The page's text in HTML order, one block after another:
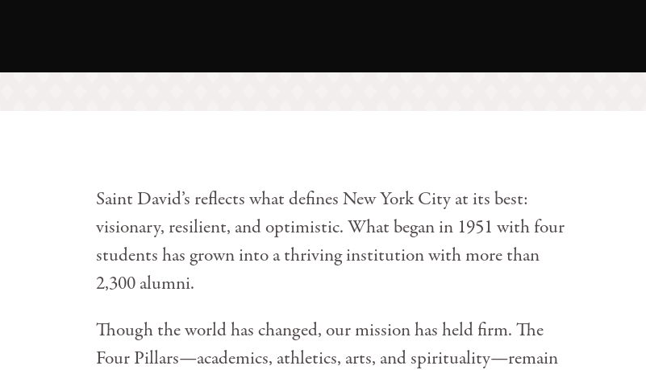
Saint David’s reflects what defines New York City at its best:
visionary, resilient, and optimistic. What began in 1951 with four
students has grown into a thriving institution with more than
2,300 alumni.
Though the world has changed, our mission has held firm. The
Four Pillars—academics, athletics, arts, and spirituality—remain